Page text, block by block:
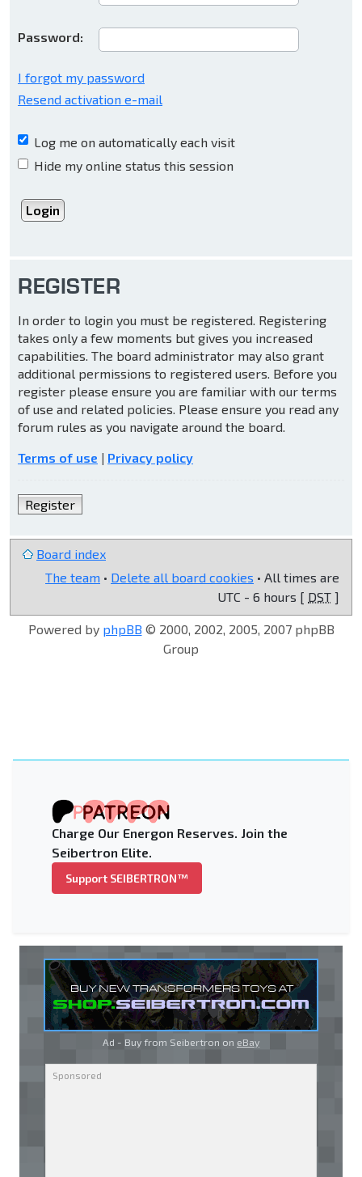
Password:
I forgot my password
Resend activation e-mail
Log me on automatically each visit
Hide my online status this session
REGISTER
In order to login you must be registered. Registering
takes only a few moments but gives you increased
capabilities. The board administrator may also grant
additional permissions to registered users. Before you
register please ensure you are familiar with our terms
of use and related policies. Please ensure you read any
forum rules as you navigate around the board.
Terms of use | Privacy policy
Register
Board index
The team • Delete all board cookies • All times are
UTC - 6 hours [ DST ]
Powered by phpBB © 2000, 2002, 2005, 2007 phpBB
Group
Charge Our Energon Reserves. Join the
Seibertron Elite.
Support SEIBERTRON™
Ad - Buy from Seibertron on eBay